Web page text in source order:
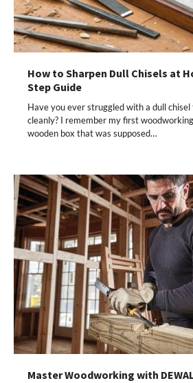
How to Sharpen Dull Chisels at
Step Guide
Have you ever struggled with a dull
cleanly? I remember my first
wooden box that was supposed…
Master Woodworking with